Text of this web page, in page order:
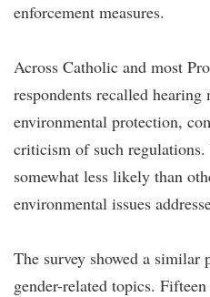
enforcement measures.
Across Catholic and most
respondents recalled hearing
environmental protection,
criticism of such
somewhat less likely than
environmental issues
The survey showed a similar
gender-related topics.